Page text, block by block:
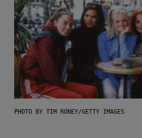
PHOTO BY TIM RONEY/GETTY IMAGES